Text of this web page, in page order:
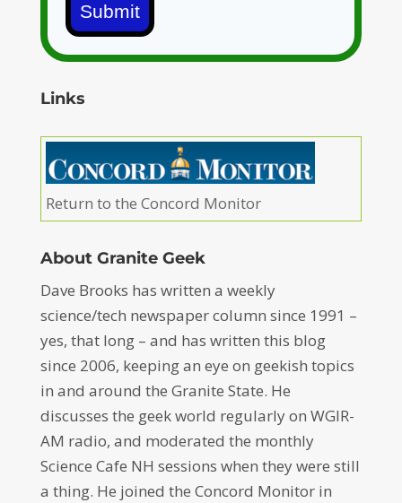
Submit
Links
Return to the Concord Monitor
About Granite Geek
Dave Brooks has written a weekly
science/tech newspaper column since 1991 –
yes, that long – and has written this blog
since 2006, keeping an eye on geekish topics
in and around the Granite State. He
discusses the geek world regularly on WGIR-
AM radio, and moderated the monthly
Science Cafe NH sessions when they were still
a thing. He joined the Concord Monitor in